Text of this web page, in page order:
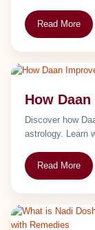
Read More
How
Discover how
astrology. Learn
Read More